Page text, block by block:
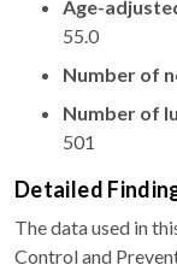
Age-
55.0
Number of
Number of
501
Detailed
The data used in
Control and